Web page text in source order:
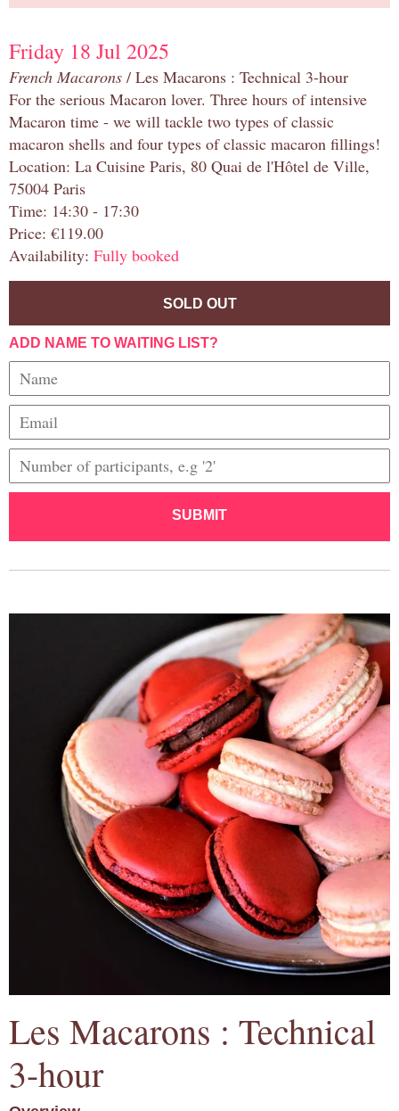
Friday 18 Jul 2025
French Macarons / Les Macarons : Technical 3-hour
For the serious Macaron lover. Three hours of intensive
Macaron time - we will tackle two types of classic
macaron shells and four types of classic macaron fillings!
Location: La Cuisine Paris, 80 Quai de l'Hôtel de Ville,
75004 Paris
Time: 14:30 - 17:30
Price: €119.00
Availability: Fully booked
SOLD OUT
ADD NAME TO WAITING LIST?
SUBMIT
Les Macarons : Technical
3-hour